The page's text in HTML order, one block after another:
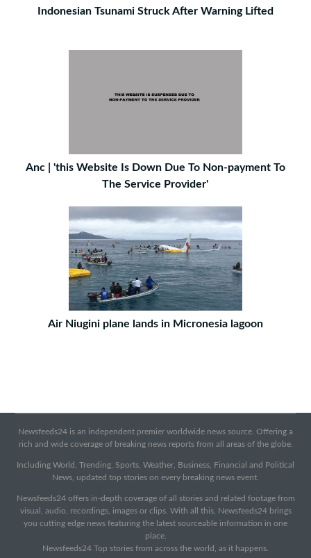
Indonesian Tsunami Struck After Warning Lifted
Anc | 'this Website Is Down Due To Non-payment To
The Service Provider'
Air Niugini plane lands in Micronesia lagoon
Newsfeeds24 is an independent premier worldwide news source. Offering a
rich and wide coverage of breaking news reports from all areas of the globe.
Including World, Trending, Sports, Weather, Business, Financial and Political
News, updated top stories on every breaking news event.
Newsfeeds24 offers in-depth coverage of all stories and related footage from
visual, audio, recordings, images or clips. With all this, Newsfeeds24 brings
you cutting edge news featuring the latest sourceable information in one
place.
Newsfeeds24 Top stories from across the world, as it happens.